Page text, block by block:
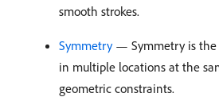
smooth strokes.
Symmetry— Symmetry is the
in multiple locations at the
geometric constraints.